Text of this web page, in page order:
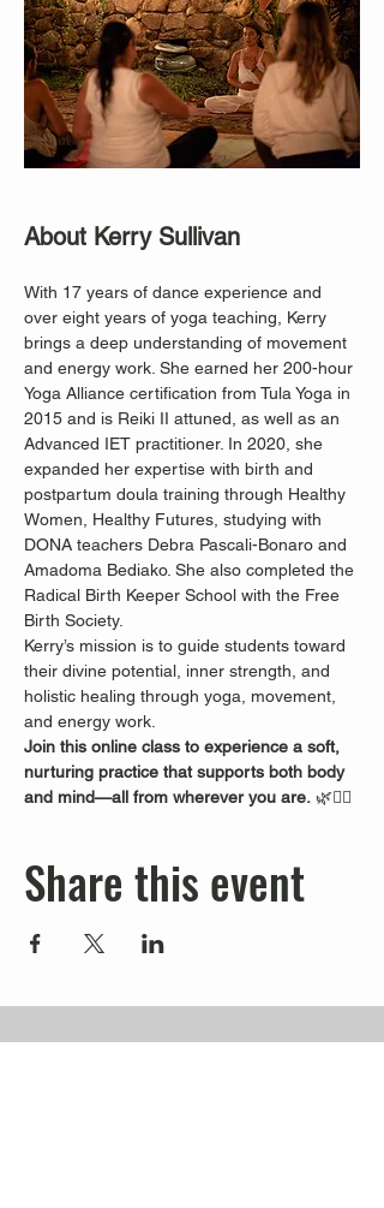
About Kerry Sullivan
With 17 years of dance experience and
over eight years of yoga teaching, Kerry
brings a deep understanding of movement
and energy work. She earned her 200-hour
Yoga Alliance certification from Tula Yoga in
2015 and is Reiki II attuned, as well as an
Advanced IET practitioner. In 2020, she
expanded her expertise with birth and
postpartum doula training through Healthy
Women, Healthy Futures, studying with
DONA teachers Debra Pascali-Bonaro and
Amadoma Bediako. She also completed the
Radical Birth Keeper School with the Free
Birth Society.
Kerry’s mission is to guide students toward
their divine potential, inner strength, and
holistic healing through yoga, movement,
and energy work.
Join this online class to experience a soft,
nurturing practice that supports both body
and mind—all from wherever you are. 🌿🧘‍♀️
Share this event